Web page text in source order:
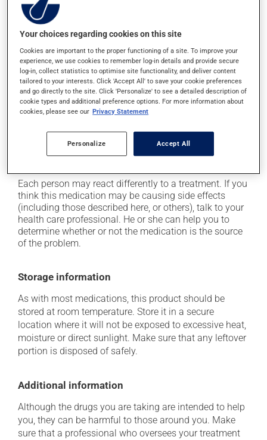
Possible side effects
cause some side effects, notably:
it may cause hot flashes;
it may cause headaches;
it may cause joint pain;
it may cause unusual tiredness;
it may cause nausea or, rarely, vomiting;
Each person may react differently to a treatment. If you
think this medication may be causing side effects
(including those described here, or others), talk to your
health care professional. He or she can help you to
determine whether or not the medication is the source
of the problem.
Storage information
As with most medications, this product should be
stored at room temperature. Store it in a secure
location where it will not be exposed to excessive heat,
moisture or direct sunlight. Make sure that any leftover
portion is disposed of safely.
Additional information
Although the drugs you are taking are intended to help
you, they can be harmful to those around you. Make
sure that a professional who oversees your treatment
Your choices regarding cookies on this site
Cookies are important to the proper functioning of a site. To improve your
experience, we use cookies to remember log-in details and provide secure
log-in, collect statistics to optimise site functionality, and deliver content
tailored to your interests. Click 'Accept All' to save your cookie preferences
and go directly to the site. Click 'Personalize' to see a detailed description of
cookie types and additional preference options. For more information about
cookies, please see our Privacy Statement
Personalize Accept All